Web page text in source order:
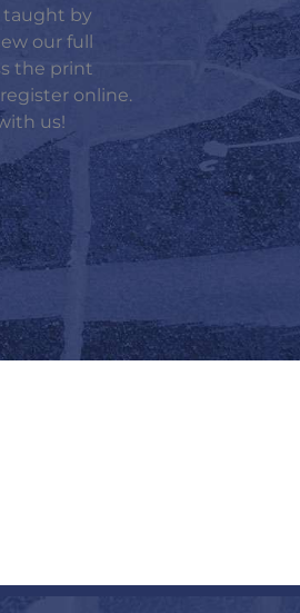
taught by
our full
the print
online.
us!